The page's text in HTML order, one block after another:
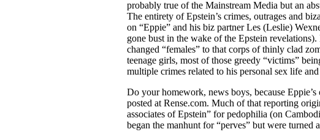
probably true of the Mainstream Media but an
The entirety of Epstein’s crimes, outrages and
on “Eppie” and his biz partner Les (Leslie)
gone bust in the wake of the Epstein
changed “females” to that corps of thinly clad
teenage girls, most of those greedy “victims”
multiple crimes related to his personal sex life
Do your homework, news boys, because
posted at Rense.com. Much of that reporting
associates of Epstein” for pedophilia (on
began the manhunt for “perves” but were